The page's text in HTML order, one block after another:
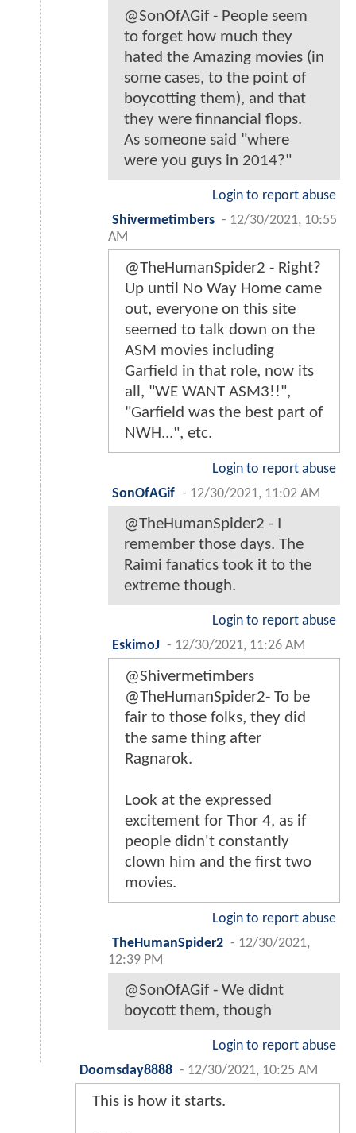
@SonOfAGif - People seem
to forget how much they
hated the Amazing movies (in
some cases, to the point of
boycotting them), and that
they were finnancial flops.
As someone said "where
were you guys in 2014?"
Login to report abuse
Shivermetimbers - 12/30/2021, 10:55
AM
@TheHumanSpider2 - Right?
Up until No Way Home came
out, everyone on this site
seemed to talk down on the
ASM movies including
Garfield in that role, now its
all, "WE WANT ASM3!!",
"Garfield was the best part of
NWH...", etc.
Login to report abuse
SonOfAGif - 12/30/2021, 11:02 AM
@TheHumanSpider2 - I
remember those days. The
Raimi fanatics took it to the
extreme though.
Login to report abuse
EskimoJ - 12/30/2021, 11:26 AM
@Shivermetimbers
@TheHumanSpider2- To be
fair to those folks, they did
the same thing after
Ragnarok.
Look at the expressed
excitement for Thor 4, as if
people didn't constantly
clown him and the first two
movies.
Login to report abuse
TheHumanSpider2 - 12/30/2021,
12:39 PM
@SonOfAGif - We didnt
boycott them, though
Login to report abuse
Doomsday8888 - 12/30/2021, 10:25 AM
This is how it starts.